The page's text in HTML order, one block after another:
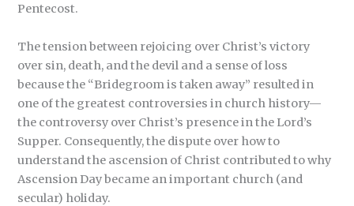
Pentecost.
The tension between rejoicing over Christ’s victory
over sin, death, and the devil and a sense of loss
because the “Bridegroom is taken away” resulted in
one of the greatest controversies in church history—
the controversy over Christ’s presence in the Lord’s
Supper. Consequently, the dispute over how to
understand the ascension of Christ contributed to why
Ascension Day became an important church (and
secular) holiday.